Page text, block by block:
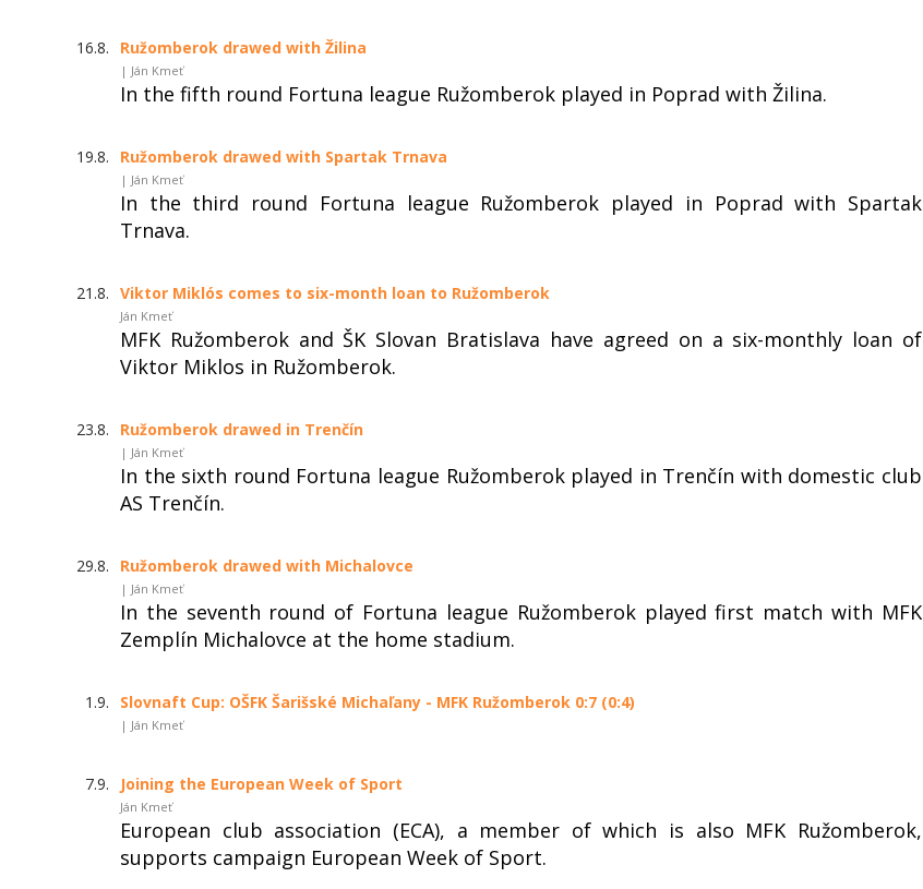
16.8. Ružomberok drawed with Žilina
| Ján Kmeť
In the fifth round Fortuna league Ružomberok played in Poprad with Žilina.
19.8. Ružomberok drawed with Spartak Trnava
| Ján Kmeť
In the third round Fortuna league Ružomberok played in Poprad with Spartak
Trnava.
21.8. Viktor Miklós comes to six-month loan to Ružomberok
Ján Kmeť
MFK Ružomberok and ŠK Slovan Bratislava have agreed on a six-monthly loan of
Viktor Miklos in Ružomberok.
23.8. Ružomberok drawed in Trenčín
| Ján Kmeť
In the sixth round Fortuna league Ružomberok played in Trenčín with domestic club
AS Trenčín.
29.8. Ružomberok drawed with Michalovce
| Ján Kmeť
In the seventh round of Fortuna league Ružomberok played first match with MFK
Zemplín Michalovce at the home stadium.
1.9. Slovnaft Cup: OŠFK Šarišské Michaľany - MFK Ružomberok 0:7 (0:4)
| Ján Kmeť
7.9. Joining the European Week of Sport
Ján Kmeť
European club association (ECA), a member of which is also MFK Ružomberok,
supports campaign European Week of Sport.